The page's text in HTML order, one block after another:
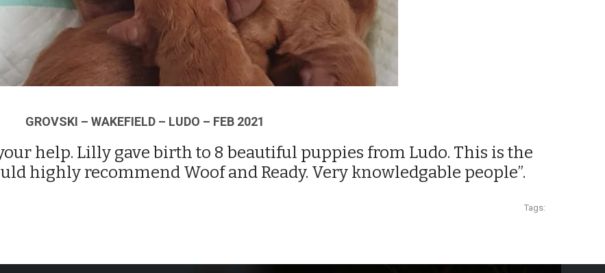
GROVSKI – WAKEFIELD – LUDO – FEB 2021
help. Lilly gave birth to 8 beautiful puppies from Ludo. This is the
highly recommend Woof and Ready. Very knowledgable people”.
Tags: